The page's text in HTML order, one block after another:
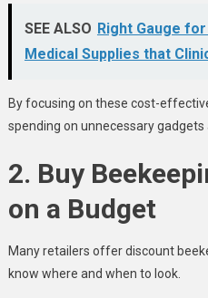
SEE ALSO Right Gauge
Medical Supplies that
By focusing on these cost-
spending on unnecessary gadgets
2. Buy
on a Budget
Many retailers offer discount
know where and when to look.